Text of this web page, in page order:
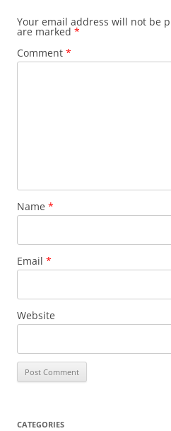
Your email address will not be
are marked *
Comment *
Name *
Email *
Website
CATEGORIES